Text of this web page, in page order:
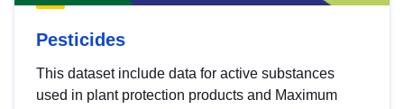
Pesticides
This dataset include data for active substances
used in plant protection products and Maximum